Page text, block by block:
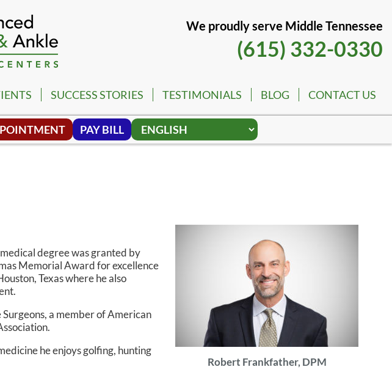
We proudly serve Middle Tennessee
(615) 332-0330
SUCCESS STORIES TESTIMONIALS BLOG CONTACT US
PAY BILL
Robert Frankfather, DPM
degree was granted by
Memorial Award for excellence
Texas where he also
a member of American
he enjoys golfing, hunting